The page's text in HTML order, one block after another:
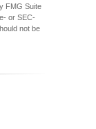
FMG Suite
or SEC-
not be